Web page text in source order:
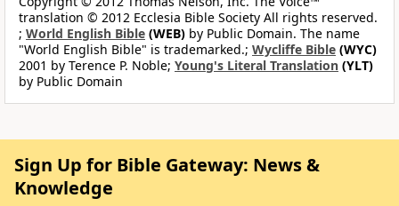
translation © 2012 Ecclesia Bible Society All rights reserved.
; World English Bible (WEB) by Public Domain. The name
"World English Bible" is trademarked.; Wycliffe Bible (WYC)
2001 by Terence P. Noble; Young's Literal Translation (YLT)
by Public Domain
Sign Up for Bible Gateway: News &
Knowledge